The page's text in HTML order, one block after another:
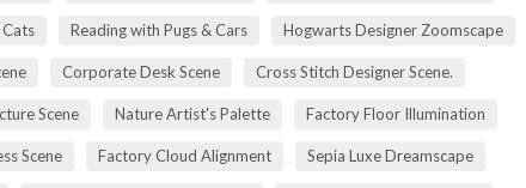
Reading with Pugs & Cars Hogwarts Designer Zoomscape
Corporate Desk Scene Cross Stitch Designer Scene.
Scene Nature Artist's Palette Factory Floor Illumination
Scene Factory Cloud Alignment Sepia Luxe Dreamscape